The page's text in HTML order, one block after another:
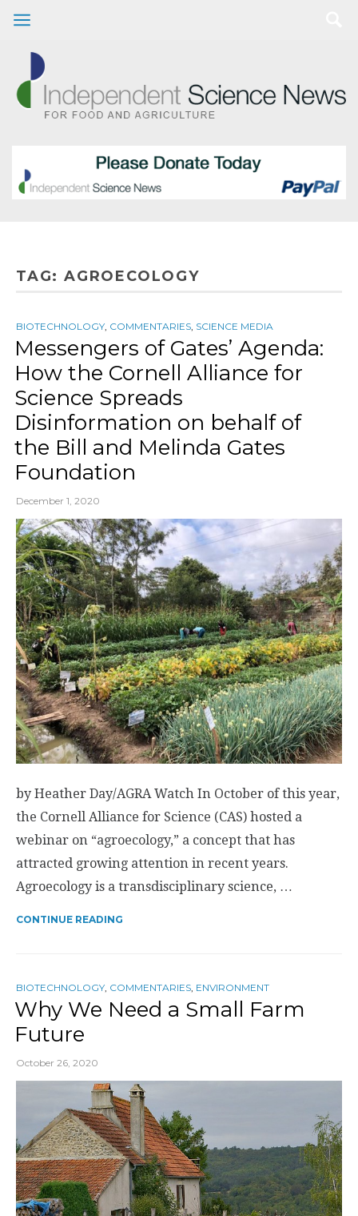
TAG: AGROECOLOGY
BIOTECHNOLOGY COMMENTARIES SCIENCE MEDIA
Messengers of Gates’ Agenda:
How the Cornell Alliance for
Science Spreads
Disinformation on behalf of
the Bill and Melinda Gates
Foundation
December 1, 2020
by Heather Day/AGRA Watch In October of this year,
the Cornell Alliance for Science (CAS) hosted a
webinar on “agroecology,” a concept that has
attracted growing attention in recent years.
Agroecology is a transdisciplinary science, …
CONTINUE READING
BIOTECHNOLOGY COMMENTARIES ENVIRONMENT
Why We Need a Small Farm
Future
October 26, 2020